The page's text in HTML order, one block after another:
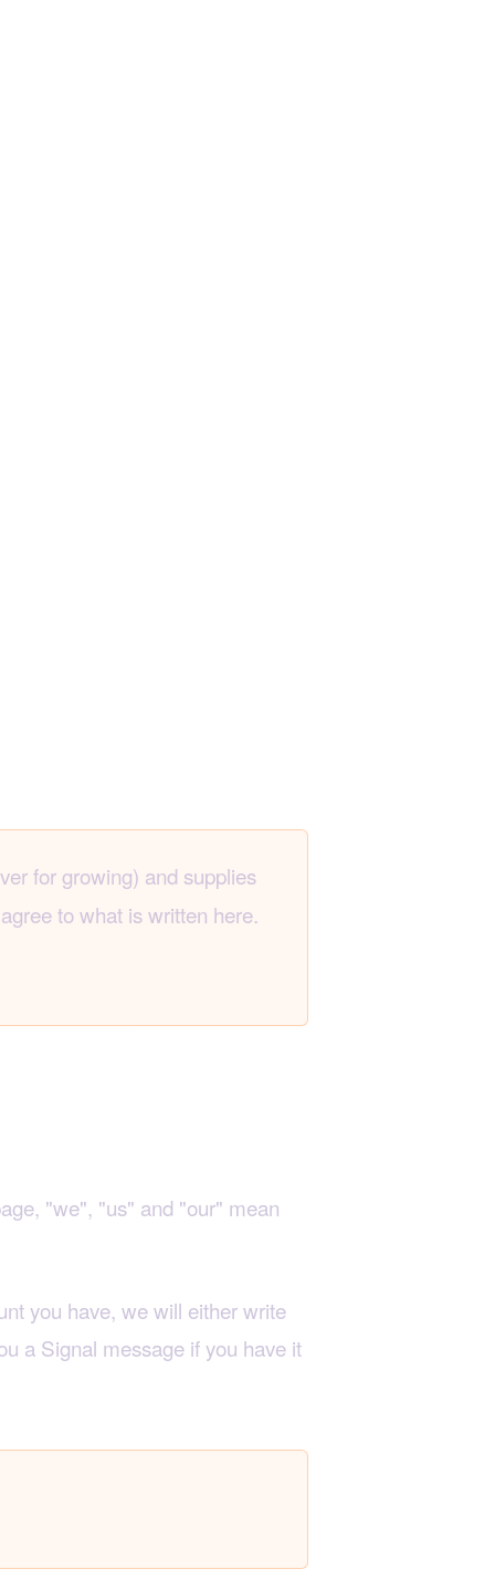
for growing) and supplies
to what is written here.
"we", "us" and "our" mean
you have, we will either write
a Signal message if you have it